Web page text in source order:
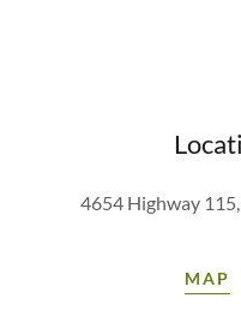
4654 Highway
MAP